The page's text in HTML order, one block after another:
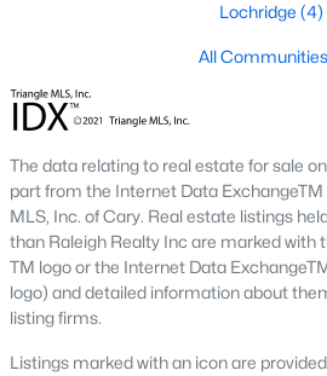
large part to the great schools, and
next door.
and holds a population of just over
Holly Springs.
The schools in Holly Springs help
the best cities to relocate to in the
real estate listings available. Located
Cary area, and north of Fuquay-
conveniently situated next to I-540
that Bloomberg Businessweek
Lochridge (4)
All Communities
The data relating to real estate for sale
part from the Internet Data
MLS, Inc. of Cary. Real estate listings
than Raleigh Realty Inc are marked with
TM logo or the Internet Data
logo) and detailed information about
listing firms.
Listings marked with an icon are